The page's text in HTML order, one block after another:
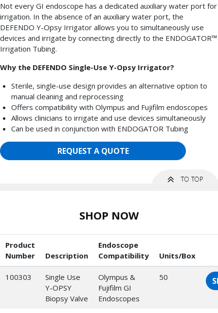
Not every GI endoscope has a dedicated auxiliary water port for
irrigation. In the absence of an auxiliary water port, the
DEFENDO Y-Opsy Irrigator allows you to simultaneously use
devices and irrigate by connecting directly to the ENDOGATOR™
Irrigation Tubing.
Why the DEFENDO Single-Use Y-Opsy Irrigator?
Sterile, single-use design provides an alternative option to
manual cleaning and reprocessing
Offers compatibility with Olympus and Fujifilm endoscopes
Allows clinicians to irrigate and use devices simultaneously
Can be used in conjunction with ENDOGATOR Tubing
REQUEST A QUOTE
SHOP NOW
Product
Number
Description
Endoscope
Compatibility
Units/Box
100303
Single Use
Y-OPSY
Biopsy Valve
Olympus &
Fujifilm GI
Endoscopes
50